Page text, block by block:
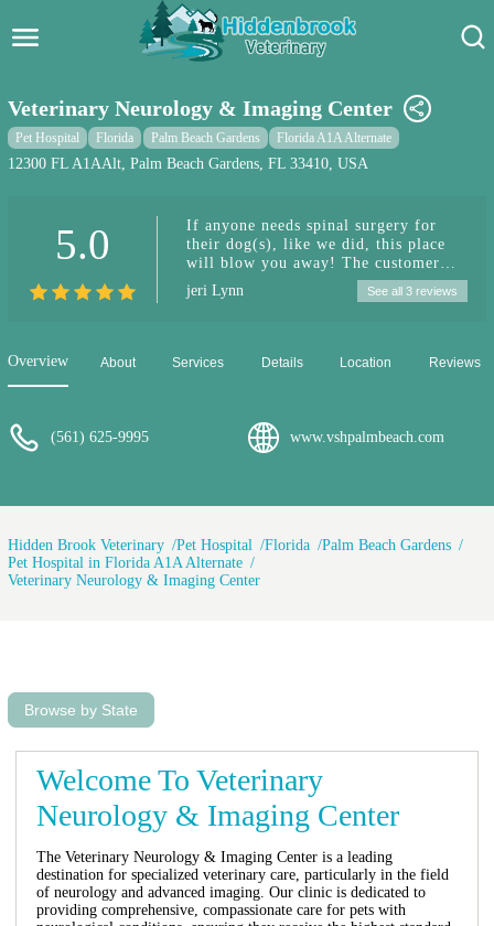
Pet Care Blog
Pet Store Near Me
Veterinary Neurology & Imaging Center
Pet Hospital Florida Palm Beach Gardens Florida A1A Alternate
12300 FL A1AAlt, Palm Beach Gardens, FL 33410, USA
5.0
If anyone needs spinal surgery for
their dog(s), like we did, this place
will blow you away! The customer
service here is unbelievable and the
doctors and staff are exceptional. God
place, hands down! Bravo, first class!
jeri Lynn See all 3 reviews
Overview About Services Details Location Reviews
(561) 625-9995 www.vshpalmbeach.com
Hidden Brook Veterinary Pet Hospital Florida
Palm Beach Gardens
Pet Hospital in Florida A1A Alternate
Veterinary Neurology & Imaging Center
Browse by State
Welcome To Veterinary
Neurology & Imaging Center
The Veterinary Neurology & Imaging Center is a leading
destination for specialized veterinary care, particularly in the field
of neurology and advanced imaging. Our clinic is dedicated to
providing comprehensive, compassionate care for pets with